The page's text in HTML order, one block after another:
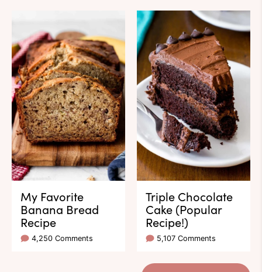
My Favorite
Banana Bread
Recipe
4,250 Comments
Triple Chocolate
Cake (Popular
Recipe!)
5,107 Comments